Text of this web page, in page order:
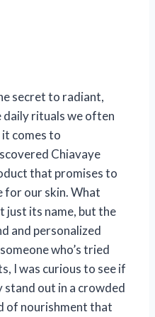
secret to radiant,
daily rituals we often
comes to
Chiavaye
that promises to
for our skin. What
just its name, but the
and personalized
who’s tried
I was curious to see if
out in a crowded
of nourishment that